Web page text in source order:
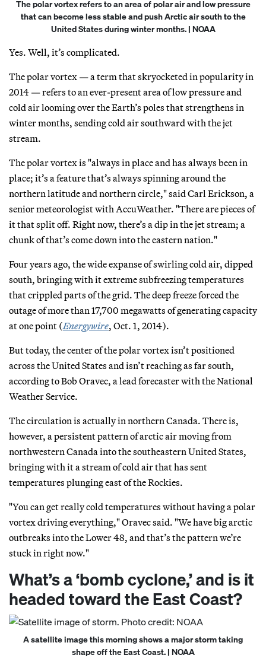
The polar vortex refers to an area of polar air and low pressure
that can become less stable and push Arctic air south to the
United States during winter months. | NOAA
Yes. Well, it’s complicated.
The polar vortex — a term that skryocketed in popularity in
2014 — refers to an ever-present area of low pressure and
cold air looming over the Earth’s poles that strengthens in
winter months, sending cold air southward with the jet
stream.
The polar vortex is "always in place and has always been in
place; it’s a feature that’s always spinning around the
northern latitude and northern circle," said Carl Erickson, a
senior meteorologist with AccuWeather. "There are pieces of
it that split off. Right now, there’s a dip in the jet stream; a
chunk of that’s come down into the eastern nation."
Four years ago, the wide expanse of swirling cold air, dipped
south, bringing with it extreme subfreezing temperatures
that crippled parts of the grid. The deep freeze forced the
outage of more than 17,700 megawatts of generating capacity
at one point (Energywire, Oct. 1, 2014).
But today, the center of the polar vortex isn’t positioned
across the United States and isn’t reaching as far south,
according to Bob Oravec, a lead forecaster with the National
Weather Service.
The circulation is actually in northern Canada. There is,
however, a persistent pattern of arctic air moving from
northwestern Canada into the southeastern United States,
bringing with it a stream of cold air that has sent
temperatures plunging east of the Rockies.
"You can get really cold temperatures without having a polar
vortex driving everything," Oravec said. "We have big arctic
outbreaks into the Lower 48, and that’s the pattern we’re
stuck in right now."
What’s a ‘bomb cyclone,’ and is it
headed toward the East Coast?
A satellite image this morning shows a major storm taking
shape off the East Coast. | NOAA